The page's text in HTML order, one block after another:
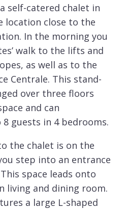
self-catered chalet in
location close to the
In the morning you
walk to the lifts and
as well as to the
Centrale. This stand-
over three floors
and can
guests in 4 bedrooms.
the chalet is on the
step into an entrance
space leads onto
living and dining room.
a large L-shaped